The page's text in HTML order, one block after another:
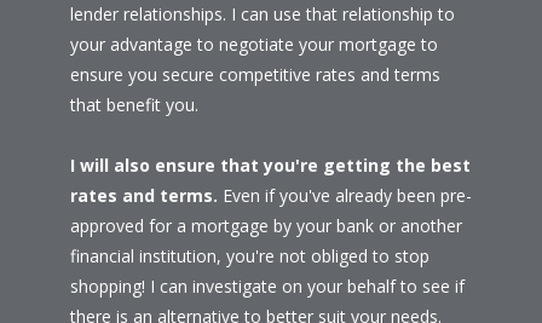
lender relationships. I can use that relationship to
your advantage to negotiate your mortgage to
ensure you secure competitive rates and terms
that benefit you.
I will also ensure that you're getting the best
rates and terms. Even if you've already been pre-
approved for a mortgage by your bank or another
financial institution, you're not obliged to stop
shopping! I can investigate on your behalf to see if
there is an alternative to better suit your needs.